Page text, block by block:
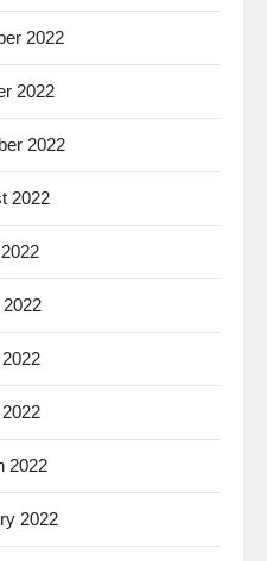
2022
2022
2022
2022
2022
2022